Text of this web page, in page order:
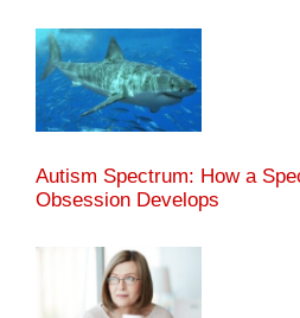
Autism Spectrum: How a
Obsession Develops